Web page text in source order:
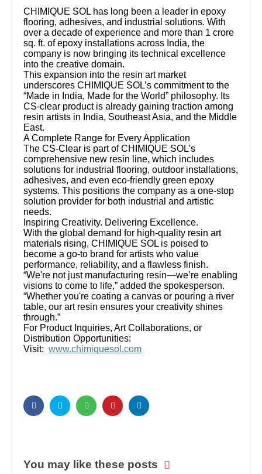
CHIMIQUE SOL has long been a leader in epoxy
flooring, adhesives, and industrial solutions. With
over a decade of experience and more than 1 crore
sq. ft. of epoxy installations across India, the
company is now bringing its technical excellence
into the creative domain.
This expansion into the resin art market
underscores CHIMIQUE SOL’s commitment to the
“Made in India, Made for the World” philosophy. Its
CS-clear product is already gaining traction among
resin artists in India, Southeast Asia, and the Middle
East.
A Complete Range for Every Application
The CS-Clear is part of CHIMIQUE SOL’s
comprehensive new resin line, which includes
solutions for industrial flooring, outdoor installations,
adhesives, and even eco-friendly green epoxy
systems. This positions the company as a one-stop
solution provider for both industrial and artistic
needs.
Inspiring Creativity. Delivering Excellence.
With the global demand for high-quality resin art
materials rising, CHIMIQUE SOL is poised to
become a go-to brand for artists who value
performance, reliability, and a flawless finish.
“We're not just manufacturing resin—we’re enabling
visions to come to life,” added the spokesperson.
“Whether you're coating a canvas or pouring a river
table, our art resin ensures your creativity shines
through.”
For Product Inquiries, Art Collaborations, or
Distribution Opportunities:
Visit:www.chimiquesol.com
You may like these posts